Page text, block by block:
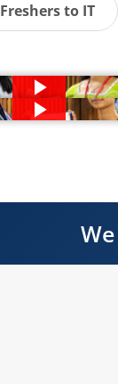
Freshers to IT